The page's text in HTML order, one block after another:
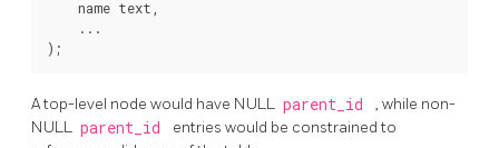
    name text,
    ...
A top-level node would have NULL parent_id
, while non-
NULL parent_id
entries would be constrained to